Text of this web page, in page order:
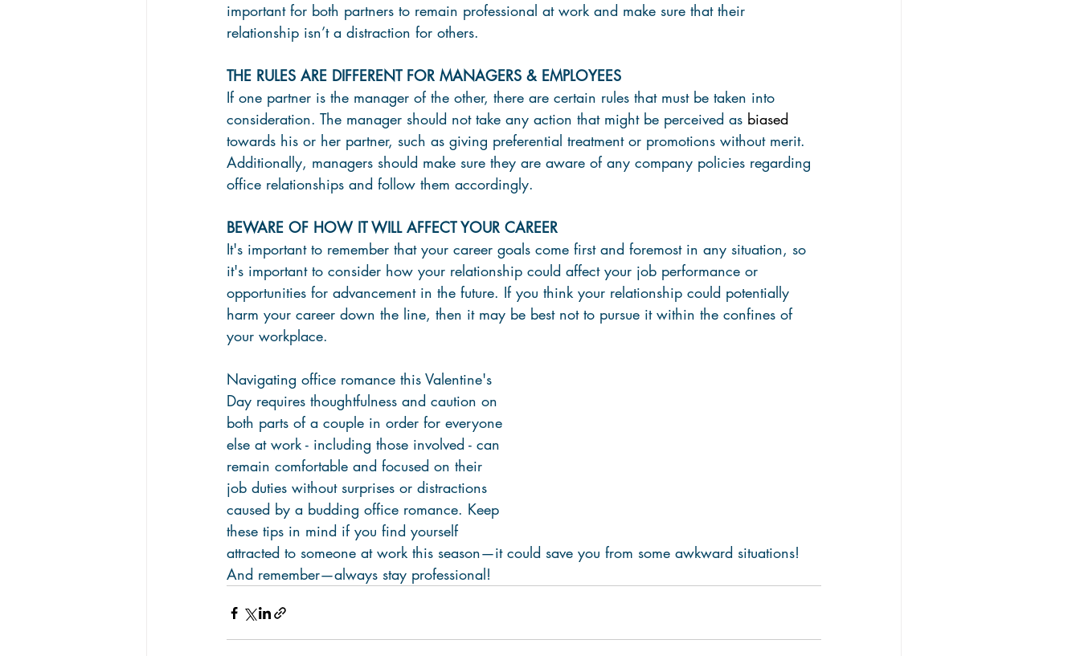
important for both partners to remain professional at work and make sure that their
relationship isn’t a distraction for others.
THE RULES ARE DIFFERENT FOR MANAGERS & EMPLOYEES
If one partner is the manager of the other, there are certain rules that must be taken into
consideration. The manager should not take any action that might be perceived as biased
towards his or her partner, such as giving preferential treatment or promotions without merit.
Additionally, managers should make sure they are aware of any company policies regarding
office relationships and follow them accordingly.
BEWARE OF HOW IT WILL AFFECT YOUR CAREER
It's important to remember that your career goals come first and foremost in any situation, so
it's important to consider how your relationship could affect your job performance or
opportunities for advancement in the future. If you think your relationship could potentially
harm your career down the line, then it may be best not to pursue it within the confines of
your workplace.
Navigating office romance this Valentine's
Day requires thoughtfulness and caution on
both parts of a couple in order for everyone
else at work - including those involved - can
remain comfortable and focused on their
job duties without surprises or distractions
caused by a budding office romance. Keep
these tips in mind if you find yourself
attracted to someone at work this season—it could save you from some awkward situations!
And remember—always stay professional!